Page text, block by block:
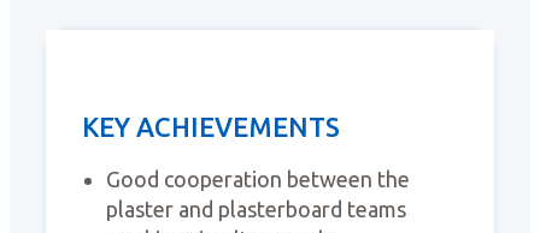
KEY ACHIEVEMENTS
Good cooperation between the
plaster and plasterboard teams